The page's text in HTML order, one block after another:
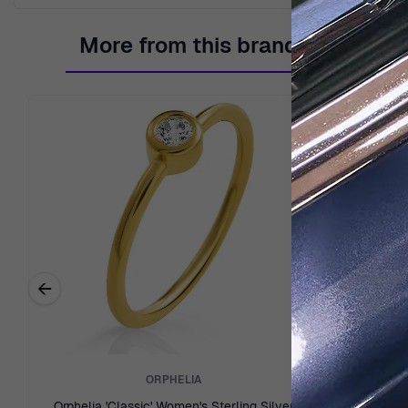
More from this brand
Previous related products
←
ORPHELIA